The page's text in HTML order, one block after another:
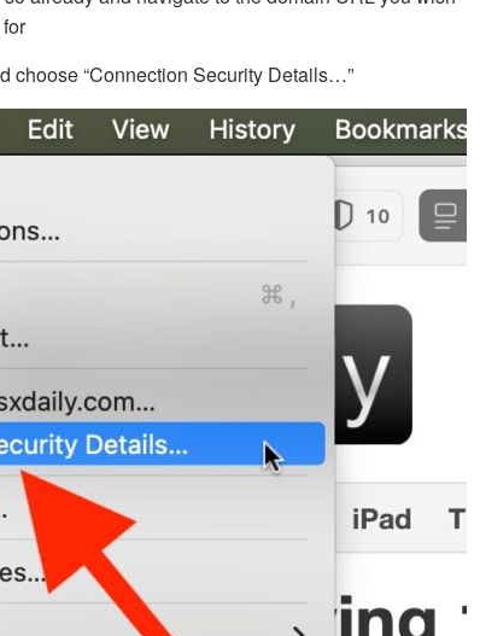
choose “Connection Security Details…”